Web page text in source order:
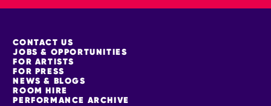
MORE SITE PAGES
CONTACT US
JOBS & OPPORTUNITIES
FOR ARTISTS
FOR PRESS
NEWS & BLOGS
ROOM HIRE
PERFORMANCE ARCHIVE